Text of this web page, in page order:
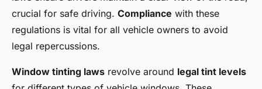
Romain •22 avril 2025 • 5 min de lecture
crucial for safe driving. Compliance with these
regulations is vital for all vehicle owners to avoid
legal repercussions.
Window tinting laws revolve around legal tint levels